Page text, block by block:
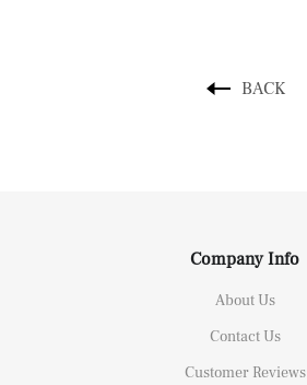
BACK
Company Info
About Us
Contact Us
Customer Reviews